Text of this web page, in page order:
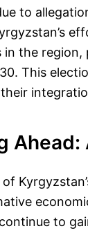
to
in the
This
to